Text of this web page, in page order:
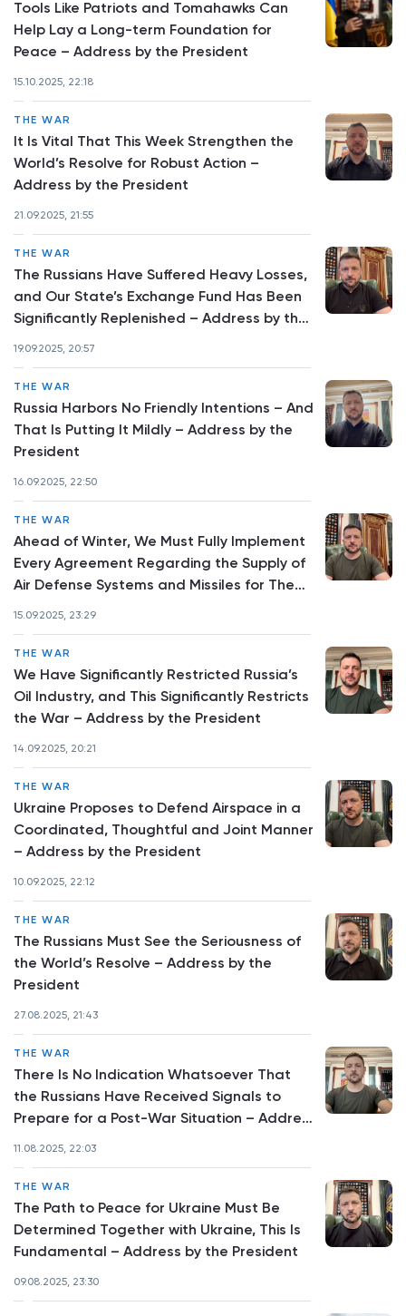
Tools Like Patriots and Tomahawks Can
Help Lay a Long-term Foundation for
Peace – Address by the President
15.10.2025, 22:18
THE WAR
It Is Vital That This Week Strengthen the
World’s Resolve for Robust Action –
Address by the President
21.09.2025, 21:55
THE WAR
The Russians Have Suffered Heavy Losses,
and Our State’s Exchange Fund Has Been
Significantly Replenished – Address by the
19.09.2025, 20:57
THE WAR
Russia Harbors No Friendly Intentions – And
That Is Putting It Mildly – Address by the
President
16.09.2025, 22:50
THE WAR
Ahead of Winter, We Must Fully Implement
Every Agreement Regarding the Supply of
Air Defense Systems and Missiles for Them
15.09.2025, 23:29
THE WAR
We Have Significantly Restricted Russia’s
Oil Industry, and This Significantly Restricts
the War – Address by the President
14.09.2025, 20:21
THE WAR
Ukraine Proposes to Defend Airspace in a
Coordinated, Thoughtful and Joint Manner
– Address by the President
10.09.2025, 22:12
THE WAR
The Russians Must See the Seriousness of
the World’s Resolve – Address by the
President
27.08.2025, 21:43
THE WAR
There Is No Indication Whatsoever That
the Russians Have Received Signals to
Prepare for a Post-War Situation – Address
11.08.2025, 22:03
THE WAR
The Path to Peace for Ukraine Must Be
Determined Together with Ukraine, This Is
Fundamental – Address by the President
09.08.2025, 23:30